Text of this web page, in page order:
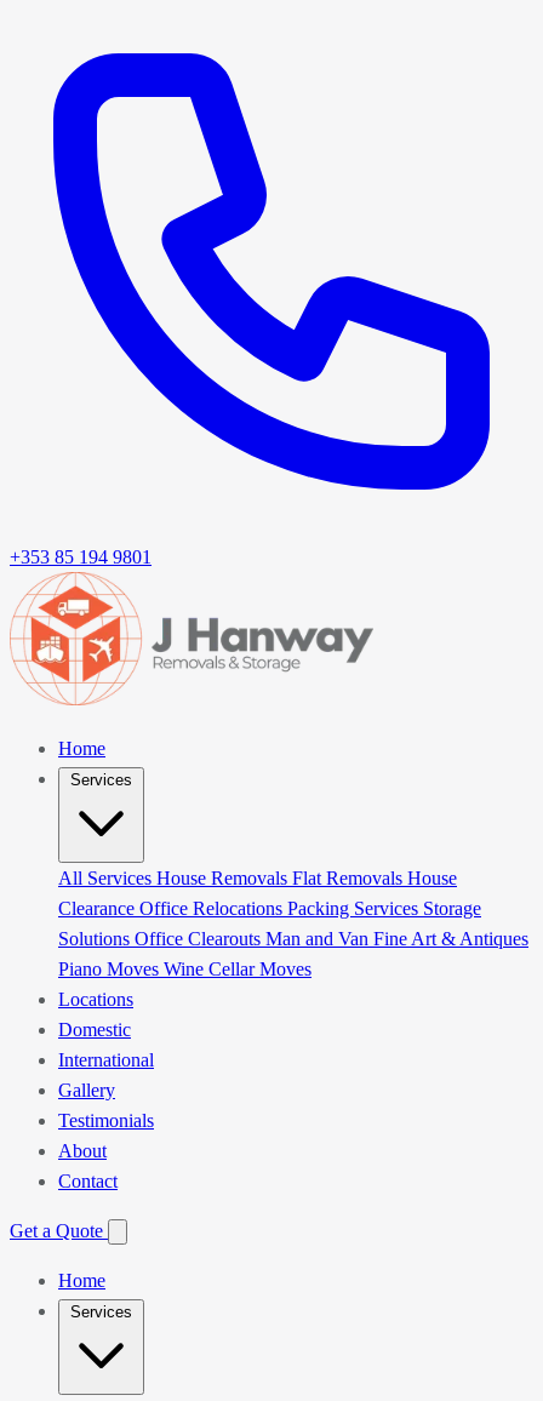
+353 85 194 9801
Home
All Services House Removals Flat Removals House
Clearance Office Relocations Packing Services Storage
Solutions Office Clearouts Man and Van Fine Art & Antiques
Piano Moves Wine Cellar Moves
Locations
Domestic
International
Gallery
Testimonials
About
Contact
Get a Quote
Home